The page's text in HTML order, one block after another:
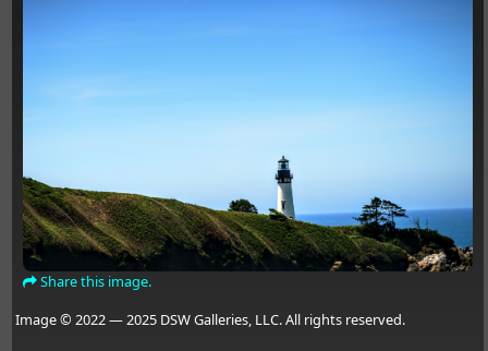
Share this image.
Image © 2022 — 2025 DSW Galleries, LLC. All rights reserved.